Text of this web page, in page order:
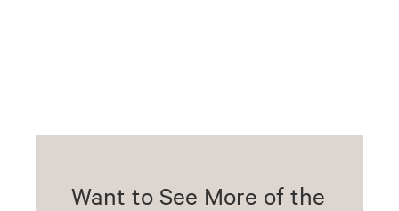
Want to See More of the